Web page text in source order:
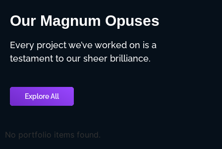
Our Magnum Opuses
Every project we’ve worked on is a
testament to our sheer brilliance.
Explore All
No portfolio items found.